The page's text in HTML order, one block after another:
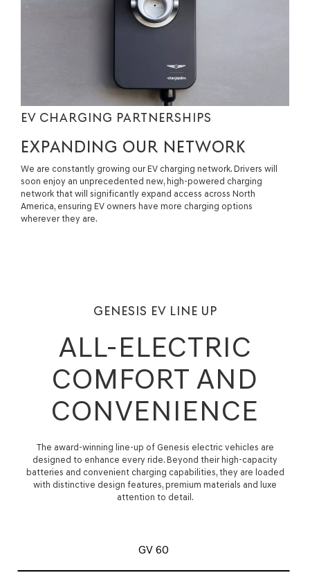
EV CHARGING PARTNERSHIPS
EXPANDING OUR NETWORK
We are constantly growing our EV charging network. Drivers will
soon enjoy an unprecedented new, high-powered charging
network that will significantly expand access across North
America, ensuring EV owners have more charging options
wherever they are.
GENESIS EV LINE UP
ALL-ELECTRIC
COMFORT AND
CONVENIENCE
The award-winning line-up of Genesis electric vehicles are
designed to enhance every ride. Beyond their high-capacity
batteries and convenient charging capabilities, they are loaded
with distinctive design features, premium materials and luxe
attention to detail.
GV 60